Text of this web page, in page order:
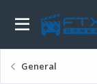
General